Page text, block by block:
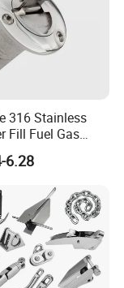
316 Stainless
Fill Fuel Gas
Cap for Boat
6.28